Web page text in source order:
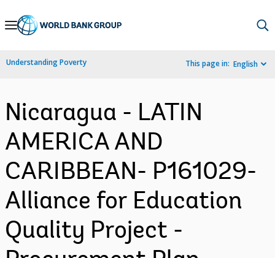
Skip
Navigation
Understanding Poverty This page in: English
Nicaragua - LATIN
AMERICA AND
CARIBBEAN- P161029-
Alliance for Education
Quality Project -